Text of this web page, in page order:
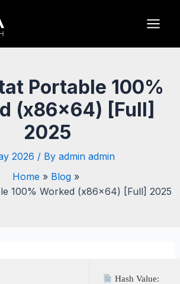
Portable 100%
(x86x64) [Full]
2025
2026 / By admin admin
Home
Blog
100% Worked (x86x64) [Full] 2025
Hash Value: